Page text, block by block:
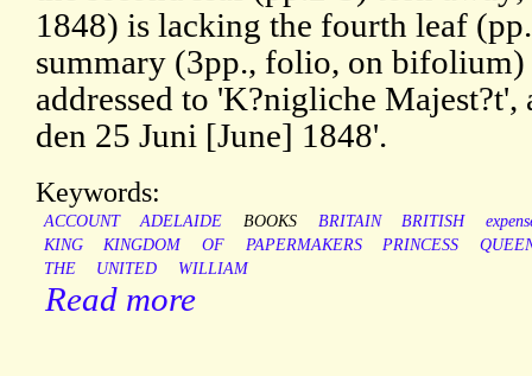
1848) is lacking the fourth leaf
summary (3pp., folio, on bifolium)
addressed to 'K?nigliche
den 25 Juni [June] 1848'.
Keywords:
ACCOUNT ADELAIDE BOOKS BRITAIN BRITISH
KING
KINGDOM OF PAPERMAKERS PRINCESS
THE
UNITED WILLIAM
Read more